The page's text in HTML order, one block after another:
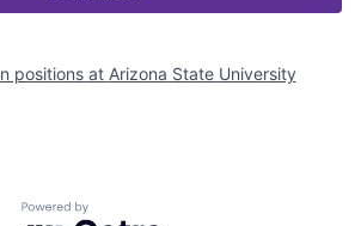
positions at Arizona State University
Powered by Getro.com